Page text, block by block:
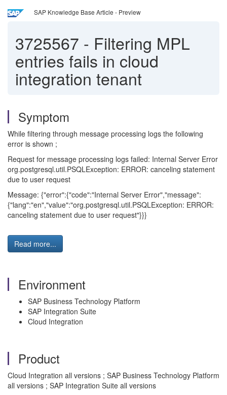
SAP Knowledge Base Article - Preview
3725567 - Filtering MPL
entries fails in cloud
integration tenant
Symptom
While filtering through message processing logs the following
error is shown ;
Request for message processing logs failed: Internal Server Error
org.postgresql.util.PSQLException: ERROR: canceling statement
due to user request
Message: {"error":{"code":"Internal Server Error","message":
{"lang":"en","value":"org.postgresql.util.PSQLException: ERROR:
canceling statement due to user request"}}}
Read more...
Environment
SAP Business Technology Platform
SAP Integration Suite
Cloud Integration
Product
Cloud Integration all versions ; SAP Business Technology Platform
all versions ; SAP Integration Suite all versions